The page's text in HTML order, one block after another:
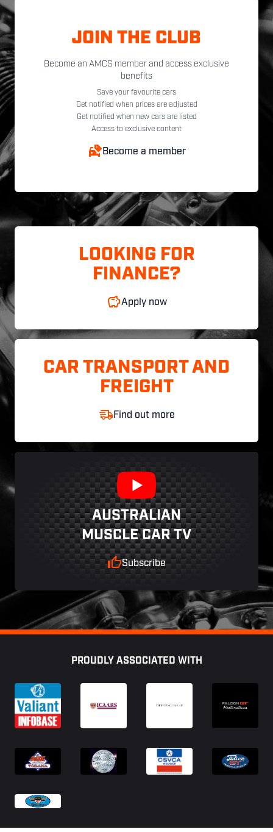
JOIN THE CLUB
Become an AMCS member and access exclusive
benefits
Save your favourite cars
Get notified when prices are adjusted
Get notified when new cars are listed
Access to exclusive content
Become a member
LOOKING FOR
FINANCE?
Apply now
CAR TRANSPORT AND
FREIGHT
Find out more
AUSTRALIAN
MUSCLE CAR TV
Subscribe
PROUDLY ASSOCIATED WITH